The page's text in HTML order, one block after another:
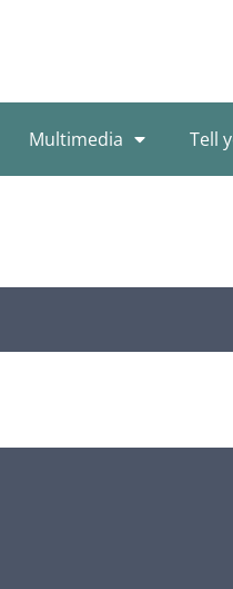
Multimedia Tell